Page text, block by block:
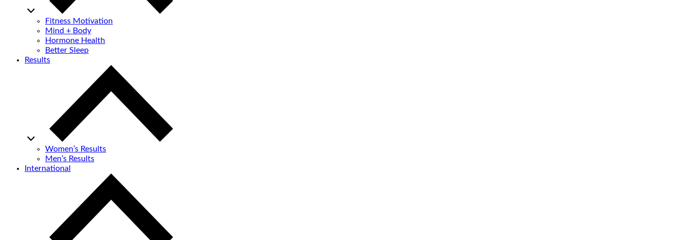
Fitness Motivation
Mind + Body
Hormone Health
Better Sleep
Results
Women’s Results
Men’s Results
International